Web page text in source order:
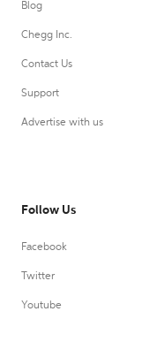
Blog
Chegg Inc.
Contact Us
Support
Advertise with us
Follow Us
Facebook
Twitter
Youtube